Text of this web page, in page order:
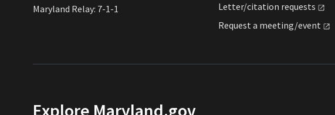
Maryland Relay: 7-1-1
Letter/citation requests
Request a meeting/event